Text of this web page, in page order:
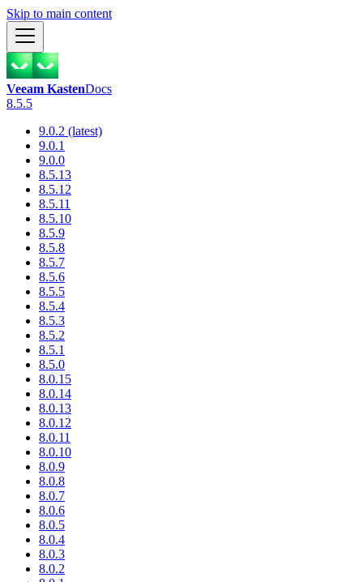
Skip to main content
Veeam KastenDocs
8.5.5
9.0.2 (latest)
9.0.1
9.0.0
8.5.13
8.5.12
8.5.11
8.5.10
8.5.9
8.5.8
8.5.7
8.5.6
8.5.5
8.5.4
8.5.3
8.5.2
8.5.1
8.5.0
8.0.15
8.0.14
8.0.13
8.0.12
8.0.11
8.0.10
8.0.9
8.0.8
8.0.7
8.0.6
8.0.5
8.0.4
8.0.3
8.0.2